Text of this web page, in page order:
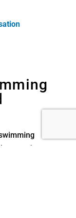
properties